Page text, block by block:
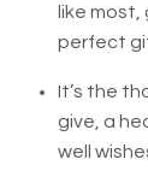
like
perfect
It’s the
give, a
well